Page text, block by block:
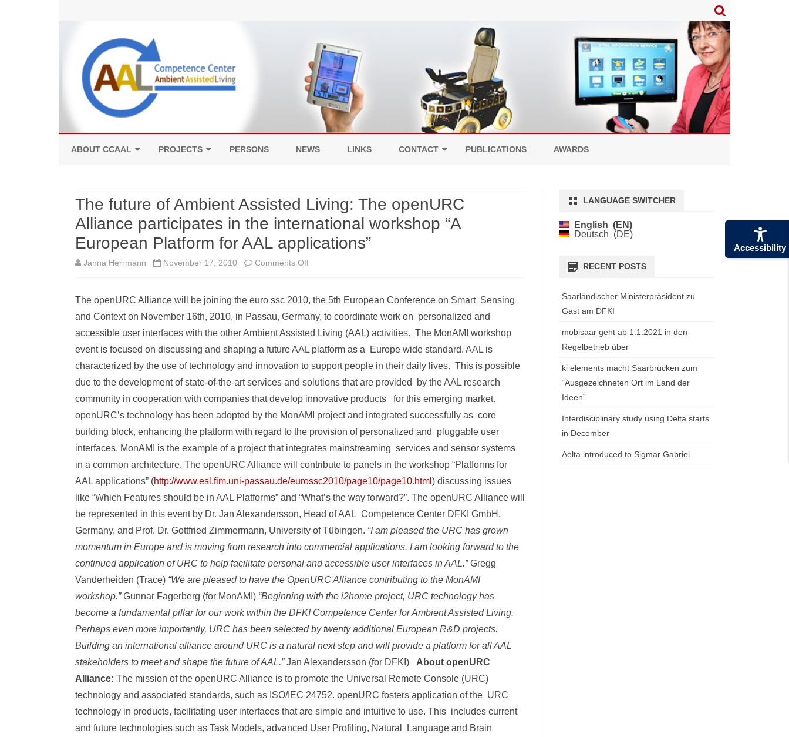
Accessibility
to
ABOUT CCAAL PROJECTS PERSONS NEWS LINKS CONTACT
DATA PROTECTION
PUBLICATIONS AWARDS
The future of Ambient Assisted Living: The openURC
Alliance participates in the international workshop “A
European Platform for AAL applications”
Janna Herrmann November 17, 2010 Comments Offon
future
Ambient
Assisted
Living:
openURC
Alliance
participates
the
international
workshop
European
Platform
for
applications”
The openURC Alliance will be joining the euro ssc 2010, the 5th European Conference on Smart Sensing
and Context on November 16th, 2010, in Passau, Germany, to coordinate work on personalized and
accessible user interfaces with the other Ambient Assisted Living (AAL) activities. The MonAMI workshop
event is focused on discussing and shaping a future AAL platform as a Europe wide standard. AAL is
characterized by the use of technology and innovation to support people in their daily lives. This is possible
due to the development of state-of-the-art services and solutions that are provided by the AAL research
community in cooperation with companies that develop innovative products for this emerging market.
openURC’s technology has been adopted by the MonAMI project and integrated successfully as core
building block, enhancing the platform with regard to the provision of personalized and pluggable user
interfaces. MonAMI is the example of a project that integrates mainstreaming services and sensor systems
in a common architecture. The openURC Alliance will contribute to panels in the workshop “Platforms for
AAL applications” (http://www.esl.fim.uni-passau.de/eurossc2010/page10/page10.html ) discussing issues
like “Which Features should be in AAL Platforms” and “What’s the way forward?”. The openURC Alliance will
be represented in this event by Dr. Jan Alexandersson, Head of AAL Competence Center DFKI GmbH,
Germany, and Prof. Dr. Gottfried Zimmermann, University of Tübingen. “I am pleased the URC has grown
momentum in Europe and is moving from research into commercial applications. I am looking forward to the
continued application of URC to help facilitate personal and accessible user interfaces in AAL.”Gregg
Vanderheiden (Trace) “We are pleased to have the OpenURC Alliance contributing to the MonAMI
workshop.”Gunnar Fagerberg (for MonAMI) “Beginning with the i2home project, URC technology has
become a fundamental pillar for our work within the DFKI Competence Center for Ambient Assisted Living.
Perhaps even more importantly, URC has been selected by twenty additional European R&D projects.
Building an international alliance around URC is a natural next step and will provide a platform for all AAL
stakeholders to meet and shape the future of AAL.”Jan Alexandersson (for DFKI) About openURC
Alliance: The mission of the openURC Alliance is to promote the Universal Remote Console (URC)
technology and associated standards, such as ISO/IEC 24752. openURC fosters application of the URC
technology in products, facilitating user interfaces that are simple and intuitive to use. This includes current
and future technologies such as Task Models, advanced User Profiling, Natural Language and Brain
LANGUAGE SWITCHER
English
EN
Deutsch
DE
RECENT POSTS
Saarländischer Ministerpräsident zu
Gast am DFKI
mobisaar geht ab 1.1.2021 in den
Regelbetrieb über
ki elements macht Saarbrücken zum
“Ausgezeichneten Ort im Land der
Ideen”
Interdisciplinary study using Delta starts
in December
Δelta introduced to Sigmar Gabriel